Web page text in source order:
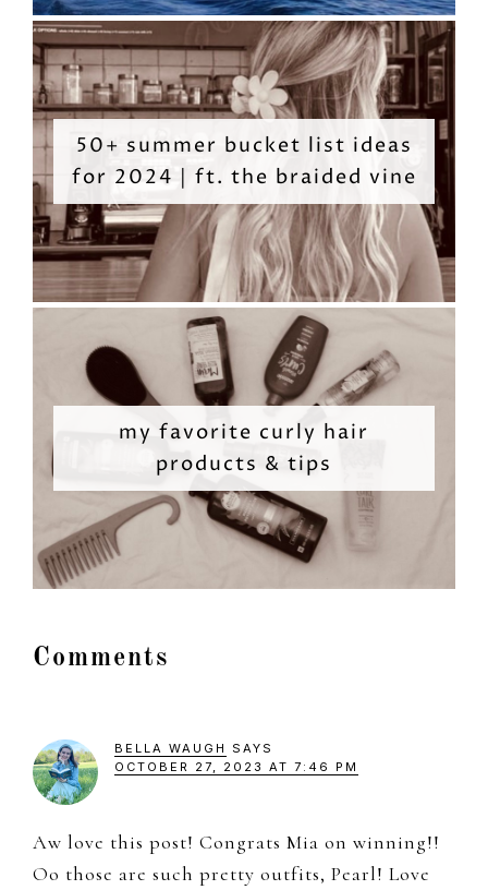
50+ summer bucket list ideas
for 2024 | ft. the braided vine
my favorite curly hair
products & tips
Reader
Comments
BELLA WAUGH
SAYS
OCTOBER 27, 2023 AT 7:46 PM
Aw love this post! Congrats Mia on winning!!
Oo those are such pretty outfits, Pearl! Love